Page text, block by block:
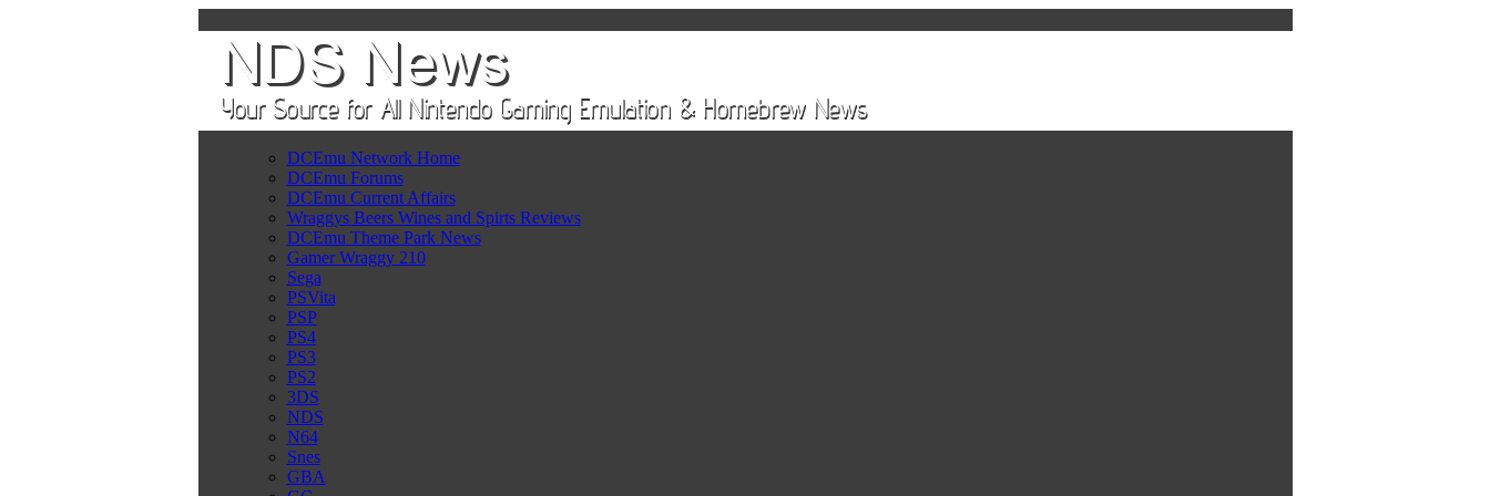
DCEmu Network Home
DCEmu Forums
DCEmu Current Affairs
Wraggys Beers Wines and Spirts Reviews
DCEmu Theme Park News
Gamer Wraggy 210
Sega
PSVita
PSP
PS4
PS3
PS2
3DS
NDS
N64
Snes
GBA